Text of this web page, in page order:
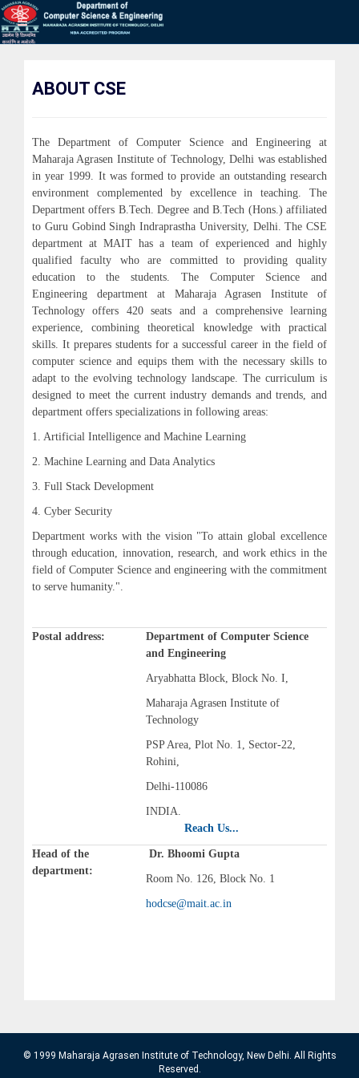
ABOUT CSE
The Department of Computer Science and Engineering at
Maharaja Agrasen Institute of Technology, Delhi was established
in year 1999. It was formed to provide an outstanding research
environment complemented by excellence in teaching. The
Department offers B.Tech. Degree and B.Tech (Hons.) affiliated
to Guru Gobind Singh Indraprastha University, Delhi. The CSE
department at MAIT has a team of experienced and highly
qualified faculty who are committed to providing quality
education to the students. The Computer Science and
Engineering department at Maharaja Agrasen Institute of
Technology offers 420 seats and a comprehensive learning
experience, combining theoretical knowledge with practical
skills. It prepares students for a successful career in the field of
computer science and equips them with the necessary skills to
adapt to the evolving technology landscape. The curriculum is
designed to meet the current industry demands and trends, and
department offers specializations in following areas:
1. Artificial Intelligence and Machine Learning
2. Machine Learning and Data Analytics
3. Full Stack Development
4. Cyber Security
Department works with the vision "To attain global excellence
through education, innovation, research, and work ethics in the
field of Computer Science and engineering with the commitment
to serve humanity.".
Postal address:
Department of Computer Science
and Engineering
Aryabhatta Block, Block No. I,
Maharaja Agrasen Institute of
Technology
PSP Area, Plot No. 1, Sector-22,
Rohini,
Delhi-110086
INDIA.
Reach Us...
Head of the
department:
Dr. Bhoomi Gupta
Room No. 126, Block No. 1
hodcse@mait.ac.in
© 1999 Maharaja Agrasen Institute of Technology, New Delhi. All Rights
Reserved.